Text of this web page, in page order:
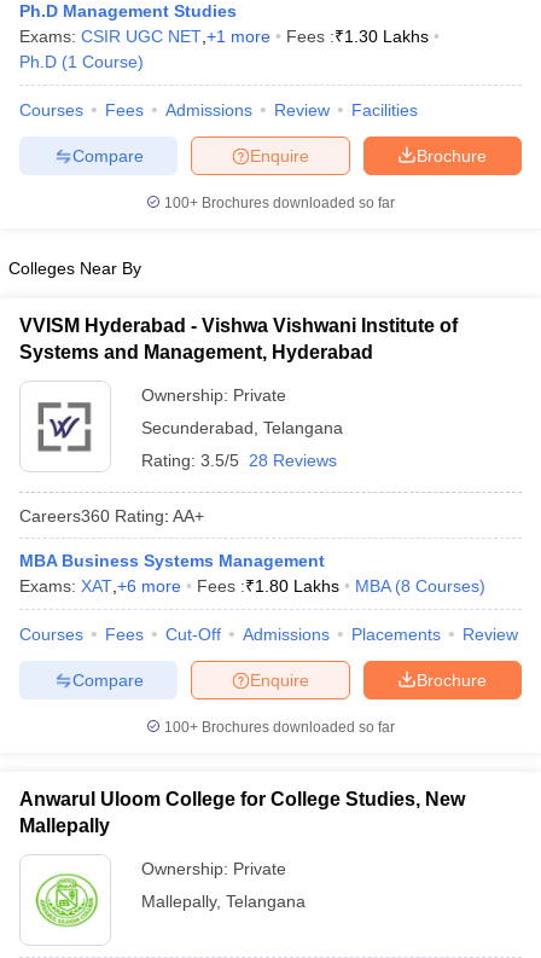
Ph.D Management Studies
Exams: CSIR UGC NET +1 more Fees :₹1.30 Lakhs
Ph.D (1 Course)
Courses Fees Admissions Review Facilities
Brochure
Enquire
Compare
100+ Brochures downloaded so far
Colleges Near By
VVISM Hyderabad - Vishwa Vishwani Institute of
Systems and Management, Hyderabad
Ownership: Private
Secunderabad Telangana
Rating: 3.5/5 28 Reviews
Careers360 Rating: AA+
MBA Business Systems Management
Exams: XAT +6 more Fees :₹1.80 Lakhs MBA (8 Courses)
Courses Fees Cut-Off Admissions Placements Review
Brochure
Enquire
Compare
100+ Brochures downloaded so far
Anwarul Uloom College for College Studies, New
Mallepally
Ownership: Private
Mallepally, Telangana